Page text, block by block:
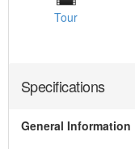
Tour
Specifications
General Information